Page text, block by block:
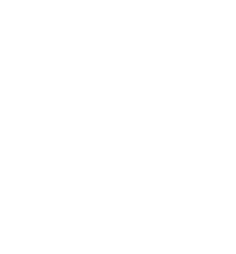
killing
to ensure that
freely and safely."